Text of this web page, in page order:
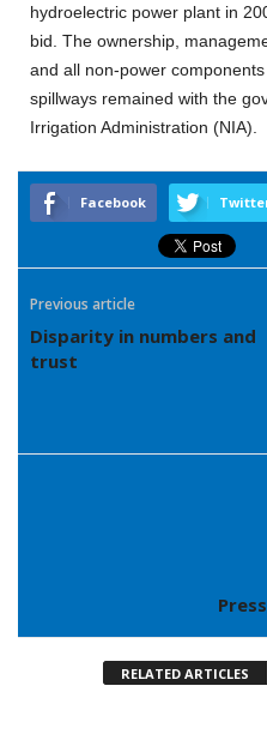
hydroelectric power plant in
bid. The ownership,
and all non-power
spillways remained with the
Irrigation Administration (NIA).
Facebook
Previous article
Disparity in numbers and
trust
RELATED ARTICLES